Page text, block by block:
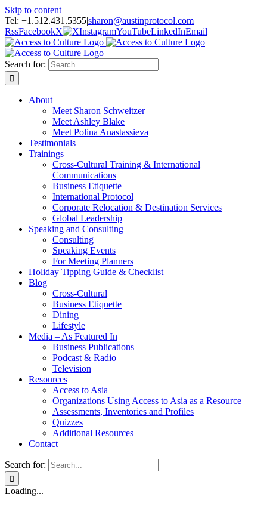
Skip to content
Tel: +1.512.431.5355|sharon@austinprotocol.com
RssFacebookX InstagramYouTubeLinkedInEmail
Search for:
About
Meet Sharon Schweitzer
Meet Ashley Blake
Meet Polina Anastassieva
Testimonials
Trainings
Cross-Cultural Training & International
Communications
Business Etiquette
International Protocol
Corporate Relocation & Destination Services
Global Leadership
Speaking and Consulting
Consulting
Speaking Events
For Meeting Planners
Holiday Tipping Guide & Checklist
Blog
Cross-Cultural
Business Etiquette
Dining
Lifestyle
Media – As Featured In
Business Publications
Podcast & Radio
Television
Resources
Access to Asia
Organizations Using Access to Asia as a Resource
Assessments, Inventories and Profiles
Quizzes
Additional Resources
Contact
Search for:
Loading...